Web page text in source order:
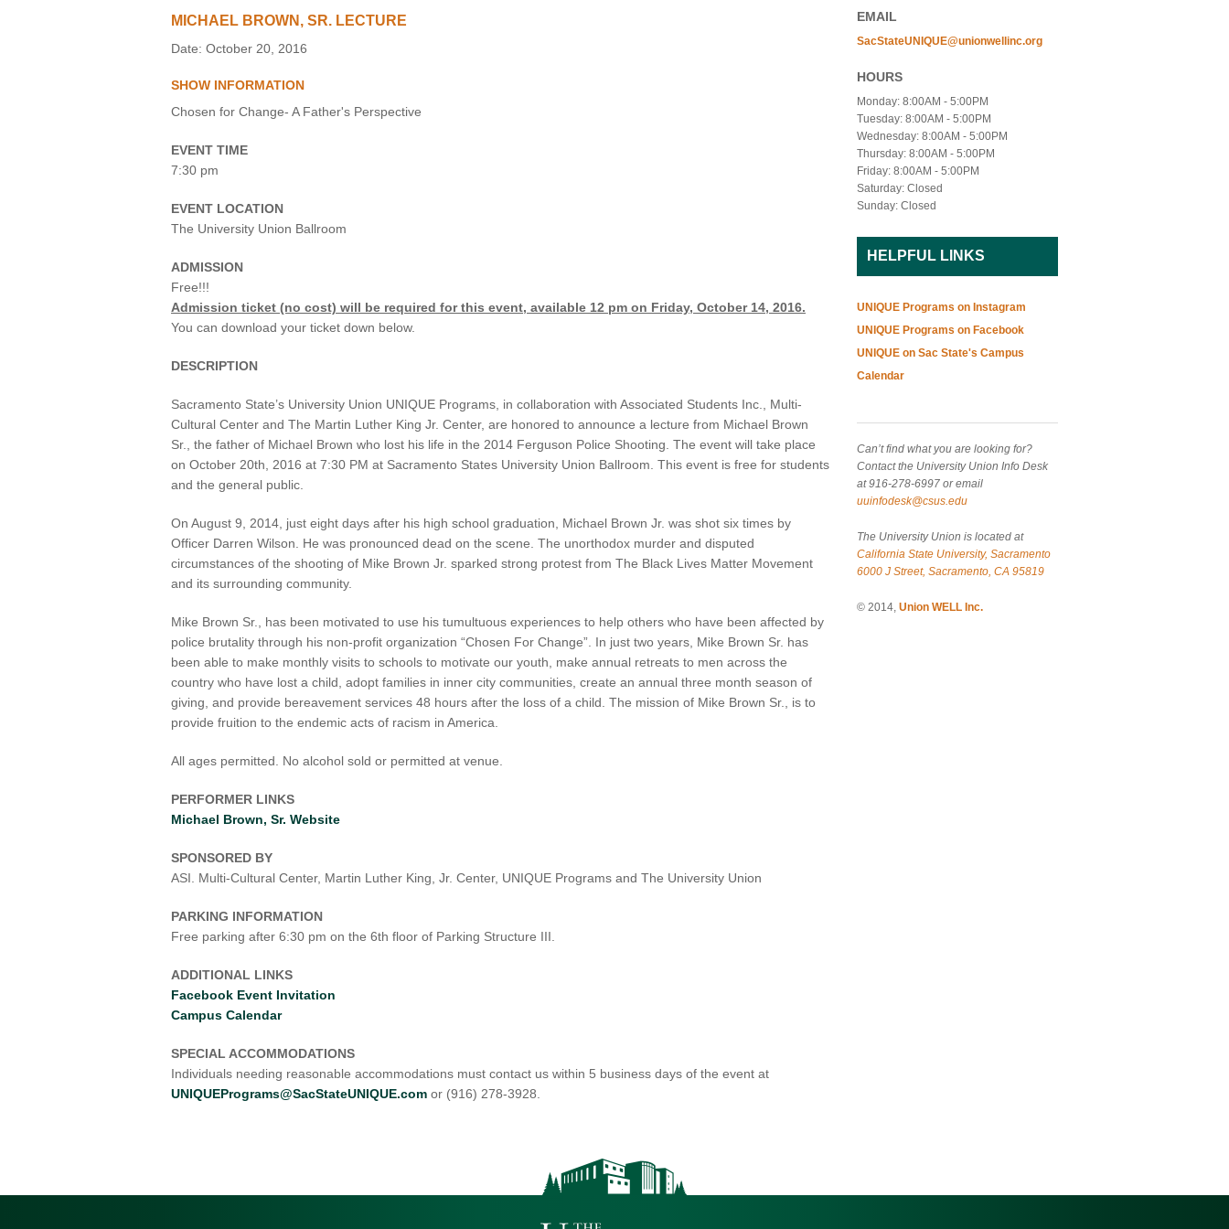
VIRTUAL TOUR
MICHAEL BROWN, SR. LECTURE
Date: October 20, 2016
SHOW INFORMATION
Chosen for Change- A Father's Perspective
EVENT TIME
7:30 pm
EVENT LOCATION
The University Union Ballroom
ADMISSION
Free!!!
Admission ticket (no cost) will be required for this event, available 12 pm on Friday, October 14, 2016.
You can download your ticket down below.
DESCRIPTION
Sacramento State’s University Union UNIQUE Programs, in collaboration with Associated Students Inc., Multi-
Cultural Center and The Martin Luther King Jr. Center, are honored to announce a lecture from Michael Brown
Sr., the father of Michael Brown who lost his life in the 2014 Ferguson Police Shooting. The event will take place
on October 20th, 2016 at 7:30 PM at Sacramento States University Union Ballroom. This event is free for students
and the general public.
On August 9, 2014, just eight days after his high school graduation, Michael Brown Jr. was shot six times by
Officer Darren Wilson. He was pronounced dead on the scene. The unorthodox murder and disputed
circumstances of the shooting of Mike Brown Jr. sparked strong protest from The Black Lives Matter Movement
and its surrounding community.
Mike Brown Sr., has been motivated to use his tumultuous experiences to help others who have been affected by
police brutality through his non-profit organization “Chosen For Change”. In just two years, Mike Brown Sr. has
been able to make monthly visits to schools to motivate our youth, make annual retreats to men across the
country who have lost a child, adopt families in inner city communities, create an annual three month season of
giving, and provide bereavement services 48 hours after the loss of a child. The mission of Mike Brown Sr., is to
provide fruition to the endemic acts of racism in America.
All ages permitted. No alcohol sold or permitted at venue.
PERFORMER LINKS
Michael Brown, Sr. Website
SPONSORED BY
ASI. Multi-Cultural Center, Martin Luther King, Jr. Center, UNIQUE Programs and The University Union
PARKING INFORMATION
Free parking after 6:30 pm on the 6th floor of Parking Structure III.
ADDITIONAL LINKS
Facebook Event Invitation
Campus Calendar
SPECIAL ACCOMMODATIONS
Individuals needing reasonable accommodations must contact us within 5 business days of the event at
UNIQUEPrograms@SacStateUNIQUE.com or (916) 278-3928.
EMAIL
SacStateUNIQUE@unionwellinc.org
HOURS
Monday: 8:00AM - 5:00PM
Tuesday: 8:00AM - 5:00PM
Wednesday: 8:00AM - 5:00PM
Thursday: 8:00AM - 5:00PM
Friday: 8:00AM - 5:00PM
Saturday: Closed
Sunday: Closed
HELPFUL LINKS
UNIQUE Programs on Instagram
UNIQUE Programs on Facebook
UNIQUE on Sac State's Campus
Calendar
Can’t find what you are looking for?
Contact the University Union Info Desk
at 916-278-6997 or email
uuinfodesk@csus.edu
The University Union is located at
California State University, Sacramento
6000 J Street, Sacramento, CA 95819
© 2014, Union WELL Inc.